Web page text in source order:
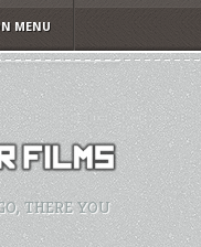
MENU
THERE YOU